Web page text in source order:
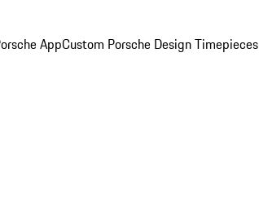
AppCustom Porsche Design Timepieces